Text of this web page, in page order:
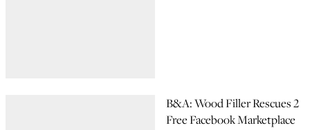
B&A: Wood Filler Rescues 2
Free Facebook Marketplace